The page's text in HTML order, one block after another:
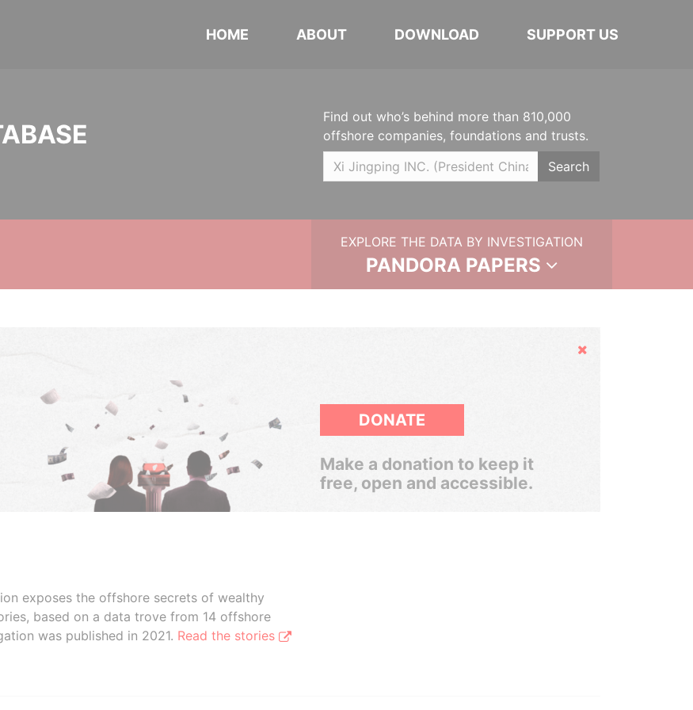
HOME ABOUT DOWNLOAD SUPPORT US
Find out who’s behind more than 810,000
offshore companies, foundations and trusts.
Search
EXPLORE THE DATA BY INVESTIGATION
PANDORA PAPERS
Hide
DONATE
Make a donation to keep it
free, open and accessible.
exposes the offshore secrets of wealthy
based on a data trove from 14 offshore
was published in 2021. Read the stories